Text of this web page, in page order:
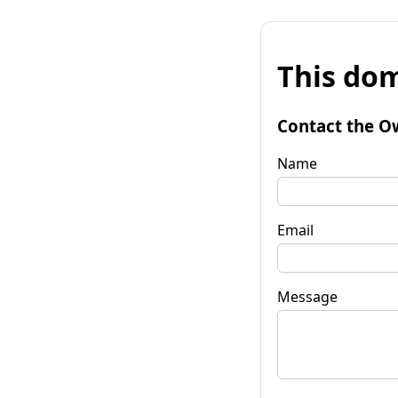
This
Contact the
Name
Email
Message